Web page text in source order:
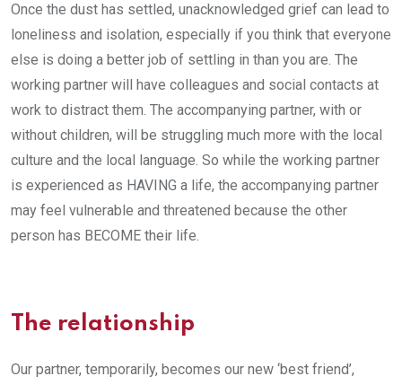
Once the dust has settled, unacknowledged grief can lead to
loneliness and isolation, especially if you think that everyone
else is doing a better job of settling in than you are. The
working partner will have colleagues and social contacts at
work to distract them. The accompanying partner, with or
without children, will be struggling much more with the local
culture and the local language. So while the working partner
is experienced as HAVING a life, the accompanying partner
may feel vulnerable and threatened because the other
person has BECOME their life.
The relationship
Our partner, temporarily, becomes our new ‘best friend’,